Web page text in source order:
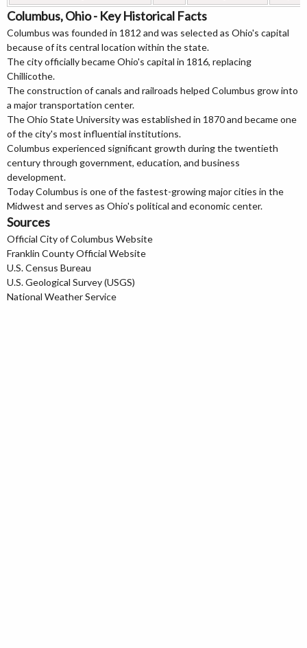
Columbus, Ohio - Key Historical Facts
Columbus was founded in 1812 and was selected as Ohio's capital
because of its central location within the state.
The city officially became Ohio's capital in 1816, replacing
Chillicothe.
The construction of canals and railroads helped Columbus grow into
a major transportation center.
The Ohio State University was established in 1870 and became one
of the city's most influential institutions.
Columbus experienced significant growth during the twentieth
century through government, education, and business
development.
Today Columbus is one of the fastest-growing major cities in the
Midwest and serves as Ohio's political and economic center.
Sources
Official City of Columbus Website
Franklin County Official Website
U.S. Census Bureau
U.S. Geological Survey (USGS)
National Weather Service